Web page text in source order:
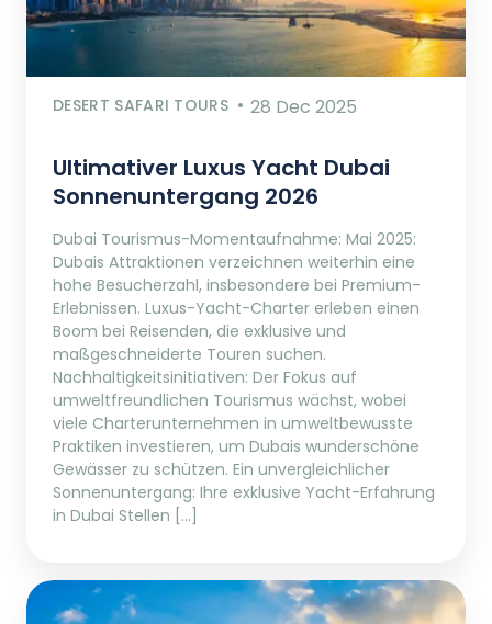
DESERT SAFARI TOURS 28 Dec 2025
Ultimativer Luxus Yacht Dubai
Sonnenuntergang 2026
Dubai Tourismus-Momentaufnahme: Mai 2025:
Dubais Attraktionen verzeichnen weiterhin eine
hohe Besucherzahl, insbesondere bei Premium-
Erlebnissen. Luxus-Yacht-Charter erleben einen
Boom bei Reisenden, die exklusive und
maßgeschneiderte Touren suchen.
Nachhaltigkeitsinitiativen: Der Fokus auf
umweltfreundlichen Tourismus wächst, wobei
viele Charterunternehmen in umweltbewusste
Praktiken investieren, um Dubais wunderschöne
Gewässer zu schützen. Ein unvergleichlicher
Sonnenuntergang: Ihre exklusive Yacht-Erfahrung
in Dubai Stellen […]